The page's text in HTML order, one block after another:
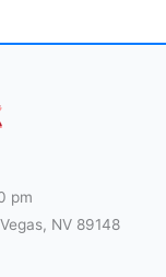
pm
NV 89148